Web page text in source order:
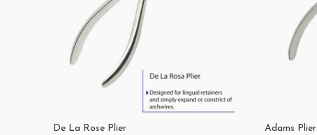
De La Rose Plier
Adams Plier